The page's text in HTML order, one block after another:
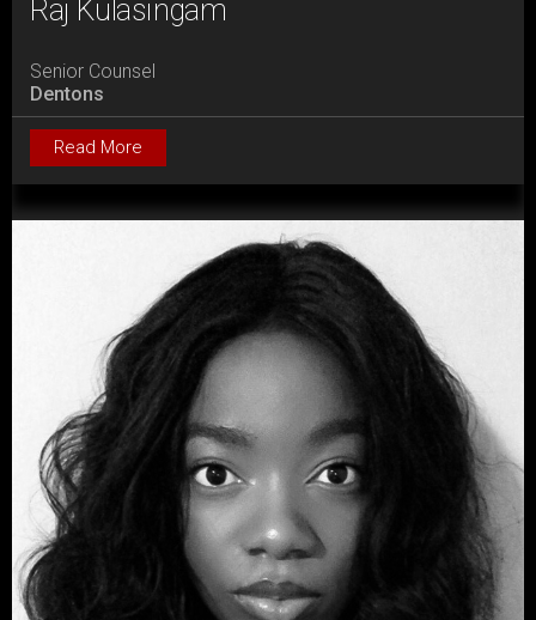
Raj Kulasingam
Senior Counsel
Dentons
Read More